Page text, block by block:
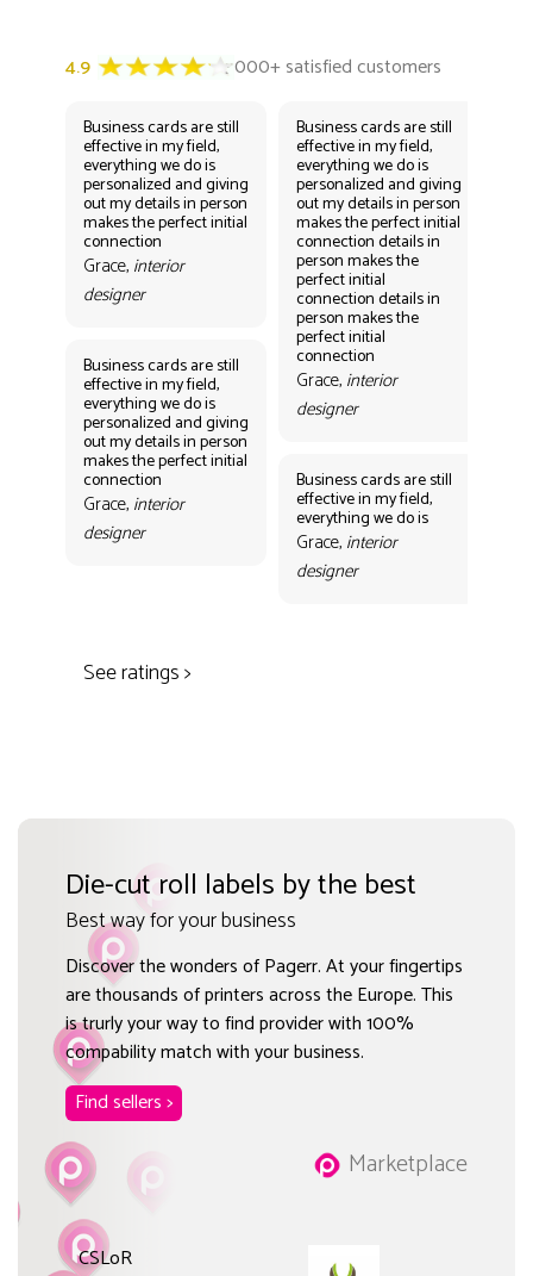
Business cards are still
effective in my field,
everything we do is
personalized and giving
out my details in person
makes the perfect initial
connection
Grace, interior
designer
Business cards are still
effective in my field,
everything we do is
personalized and giving
out my details in person
makes the perfect initial
connection
Grace, interior
designer
Business cards are still
effective in my field,
everything we do is
personalized and giving
out my details in person
makes the perfect initial
connection details in
person makes the
perfect initial
connection details in
person makes the
perfect initial
connection
Grace, interior
designer
Business cards are still
effective in my field,
everything we do is
Grace, interior
designer
See ratings >
Die-cut roll labels by the best
Best way for your business
Discover the wonders of Pagerr. At your fingertips
are thousands of printers across the Europe. This
is trurly your way to find provider with 100%
compability match with your business.
Find sellers >
Marketplace
CSLoR